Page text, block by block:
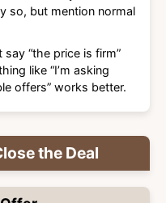
so, but mention normal
say “the price is firm”
like “I’m asking
offers” works better.
the Deal